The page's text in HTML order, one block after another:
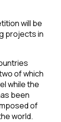
will be
projects in
of which
while the
been
of
world.